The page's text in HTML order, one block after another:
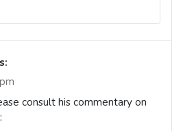
consult his commentary on